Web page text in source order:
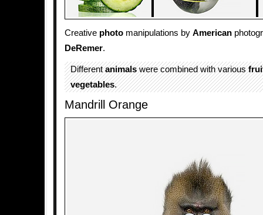
Creative photo manipulations by American
DeRemer.
Differentanimalswere combined with various
vegetables.
Mandrill Orange